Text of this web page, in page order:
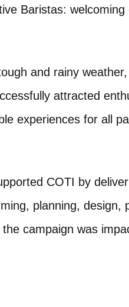
Baristas:
and rainy
attracted
experiences for all
COTI by
planning,
campaign was